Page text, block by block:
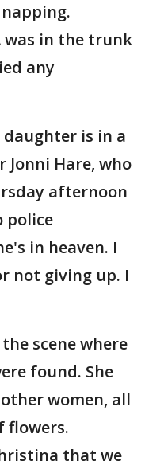
was in the trunk
any
is in a
Hare, who
afternoon
police
in heaven. I
not giving up. I
scene where
found. She
women, all
flowers.
that we